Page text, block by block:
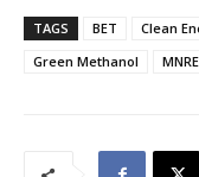
TAGS BET Clean
Green Methanol
MNRE